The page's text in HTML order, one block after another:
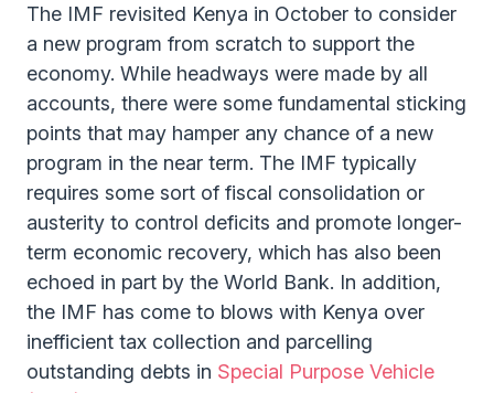
The IMF revisited Kenya in October to consider
a new program from scratch to support the
economy. While headways were made by all
accounts, there were some fundamental sticking
points that may hamper any chance of a new
program in the near term. The IMF typically
requires some sort of fiscal consolidation or
austerity to control deficits and promote longer-
term economic recovery, which has also been
echoed in part by the World Bank. In addition,
the IMF has come to blows with Kenya over
inefficient tax collection and parcelling
outstanding debts in Special Purpose Vehicle